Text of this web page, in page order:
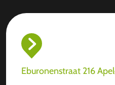
Eburonenstraat 216